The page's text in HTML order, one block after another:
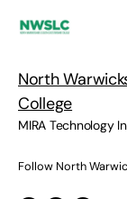
North
College
MIRA Technology
Follow North